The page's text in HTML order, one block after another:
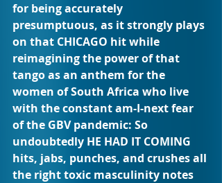
for being accurately
presumptuous, as it strongly plays
on that CHICAGO hit while
reimagining the power of that
tango as an anthem for the
women of South Africa who live
with the constant am-I-next fear
of the GBV pandemic: So
undoubtedly HE HAD IT COMING
hits, jabs, punches, and crushes all
the right toxic masculinity notes